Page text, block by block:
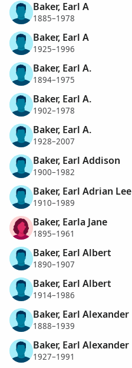
Baker, Earl A
1885–1978
Baker, Earl A
1925–1996
Baker, Earl A.
1894–1975
Baker, Earl A.
1902–1978
Baker, Earl A.
1928–2007
Baker, Earl Addison
1900–1982
Baker, Earl Adrian Lee
1910–1989
Baker, Earla Jane
1895–1961
Baker, Earl Albert
1890–1907
Baker, Earl Albert
1914–1986
Baker, Earl Alexander
1888–1939
Baker, Earl Alexander
1927–1991